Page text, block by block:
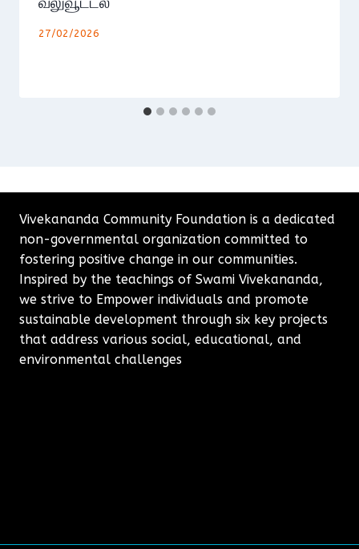
27/02/2026
Vivekananda Community Foundation is a dedicated
non-governmental organization committed to
fostering positive change in our communities.
Inspired by the teachings of Swami Vivekananda,
we strive to Empower individuals and promote
sustainable development through six key projects
that address various social, educational, and
environmental challenges